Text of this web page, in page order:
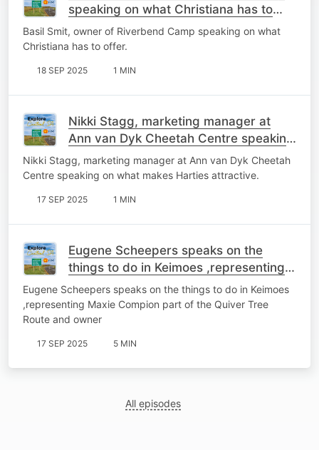
speaking on what Christiana has to
offer.
Basil Smit, owner of Riverbend Camp speaking on what
Christiana has to offer.
18 SEP 2025 1 MIN
Nikki Stagg, marketing manager at
Ann van Dyk Cheetah Centre speaking
on what makes Harties attractive.
Nikki Stagg, marketing manager at Ann van Dyk Cheetah
Centre speaking on what makes Harties attractive.
17 SEP 2025 1 MIN
Eugene Scheepers speaks on the
things to do in Keimoes ,representing
Maxie Compion part of the
QuiverTreeRoute and owner
Eugene Scheepers speaks on the things to do in Keimoes
,representing Maxie Compion part of the Quiver Tree
Route and owner
17 SEP 2025 5 MIN
All episodes